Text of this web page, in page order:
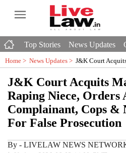
Top Stories News Updates
Home > News Updates > J&K Court
J&K Court Acquits
Raping Niece, Orders
Complainant, Cops &
For False Prosecution
By - LIVELAW NEWS